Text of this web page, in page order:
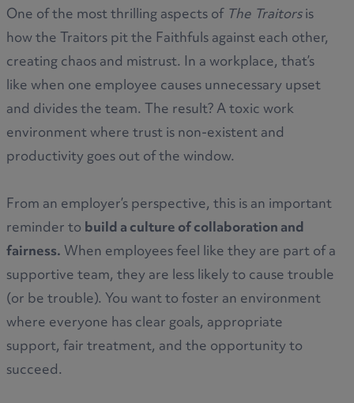
One of the most thrilling aspects ofThe Traitorsis
how the Traitors pit the Faithfuls against each other,
creating chaos and mistrust. In a workplace, that’s
like when one employee causes unnecessary upset
and divides the team. The result? A toxic work
environment where trust is non-existent and
productivity goes out of the window.
From an employer’s perspective, this is an important
reminder tobuild a culture of collaboration and
fairness.When employees feel like they are part of a
supportive team, they are less likely to cause trouble
(or be trouble). You want to foster an environment
where everyone has clear goals, appropriate
support, fair treatment, and the opportunity to
succeed.